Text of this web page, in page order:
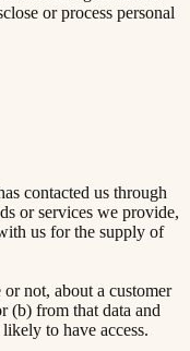
or process personal
contacted us through
or services we provide,
us for the supply of
not, about a customer
(b) from that data and
to have access.